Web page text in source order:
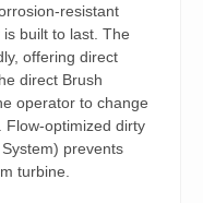
resistant
built to last. The
offering direct
direct Brush
operator to change
Flow-optimized dirty
prevents
turbine.